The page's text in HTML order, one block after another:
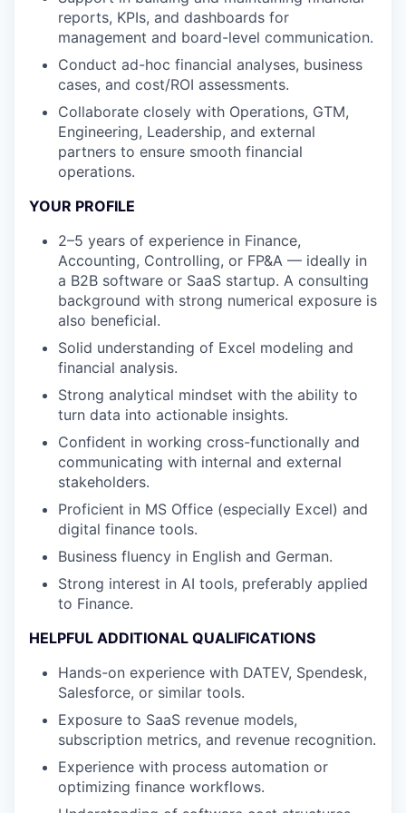
reports, KPIs, and dashboards for
management and board-level communication.
Conduct ad-hoc financial analyses, business
cases, and cost/ROI assessments.
Collaborate closely with Operations, GTM,
Engineering, Leadership, and external
partners to ensure smooth financial
operations.
YOUR PROFILE
2–5 years of experience in Finance,
Accounting, Controlling, or FP&A — ideally in
a B2B software or SaaS startup. A consulting
background with strong numerical exposure is
also beneficial.
Solid understanding of Excel modeling and
financial analysis.
Strong analytical mindset with the ability to
turn data into actionable insights.
Confident in working cross-functionally and
communicating with internal and external
stakeholders.
Proficient in MS Office (especially Excel) and
digital finance tools.
Business fluency in English and German.
Strong interest in AI tools, preferably applied
to Finance.
HELPFUL ADDITIONAL QUALIFICATIONS
Hands-on experience with DATEV, Spendesk,
Salesforce, or similar tools.
Exposure to SaaS revenue models,
subscription metrics, and revenue recognition.
Experience with process automation or
optimizing finance workflows.